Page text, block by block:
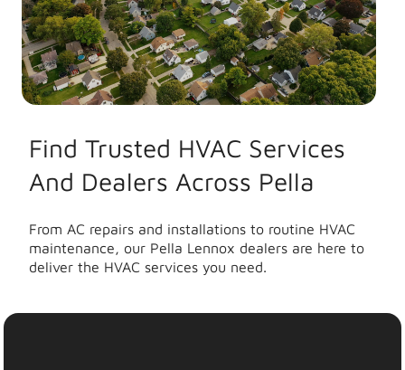
Find Trusted HVAC Services
And Dealers Across Pella
From AC repairs and installations to routine HVAC
maintenance, our Pella Lennox dealers are here to
deliver the HVAC services you need.